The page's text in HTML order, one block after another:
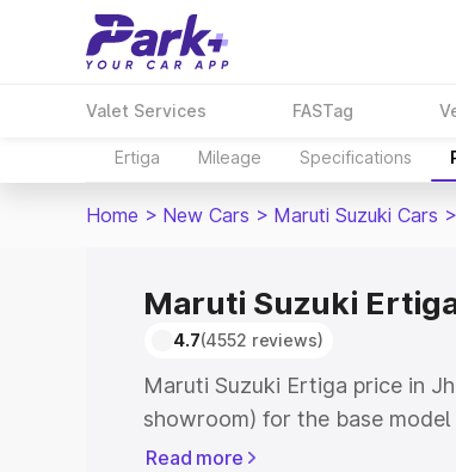
Valet Services FASTag
Ertiga Mileage Specifications
Home > New Cars > Maruti Suzuki Cars >
Maruti Suzuki
4.7(4552 reviews)
Maruti Suzuki Ertiga price in
showroom) for the base
showroom) for the top model.
Read more